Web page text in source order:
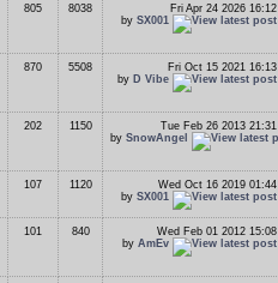
805 8038
Fri Apr 24 2026 16:12
by SX001
870 5508
Fri Oct 15 2021 16:13
by D Vibe
202 1150
Tue Feb 26 2013 21:31
by SnowAngel
107 1120
Wed Oct 16 2019 01:44
by SX001
101 840
Wed Feb 01 2012 15:08
by AmEv